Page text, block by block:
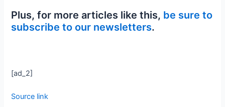
Plus, for more articles like this, be sure to
subscribe to our newsletters.
[ad_2]
Source link